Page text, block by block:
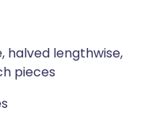
halved lengthwise,
pieces